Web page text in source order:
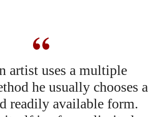
artist uses a multiple
he usually chooses a
readily available form.